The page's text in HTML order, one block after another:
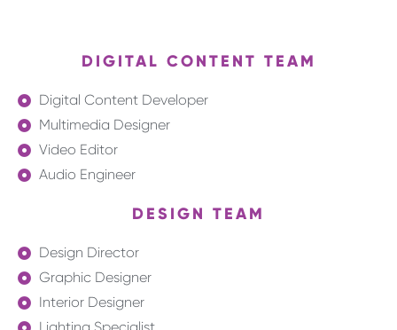
DIGITAL CONTENT TEAM
Digital Content Developer
Multimedia Designer
Video Editor
Audio Engineer
DESIGN TEAM
Design Director
Graphic Designer
Interior Designer